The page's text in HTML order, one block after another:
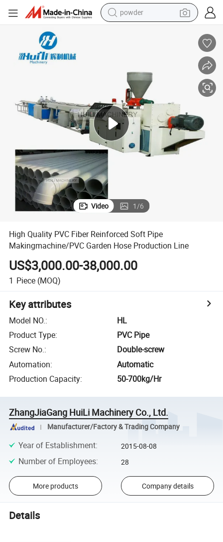
powder
electric car
dirt bike
shoulder bag
weight loss capsule
Video 1/6
High Quality PVC Fiber Reinforced Soft Pipe
Makingmachine/PVC Garden Hose Production Line
US$3,000.00-38,000.00
1 Piece (MOQ)
Key attributes
Model NO.:
HL
Product Type:
PVC Pipe
Screw No.:
Double-screw
Automation:
Automatic
Production Capacity: 50-700kg/Hr
ZhangJiaGang HuiLi Machinery Co., Ltd.
Manufacturer/Factory & Trading Company
Year of Establishment: 2015-08-08
Number of Employees: 28
More products Company details
Details